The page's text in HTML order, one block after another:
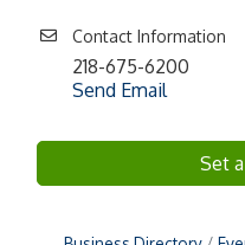
Contact Information
218-675-6200
Send Email
Set